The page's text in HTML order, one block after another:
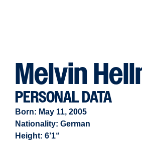
Melvin
PERSONAL DATA
Born: May 11, 2005
Nationality: German
Height: 6’1“